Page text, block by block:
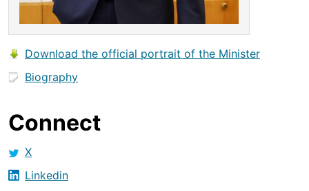
Download the official portrait of the Minister
Biography
Connect
X
Linkedin